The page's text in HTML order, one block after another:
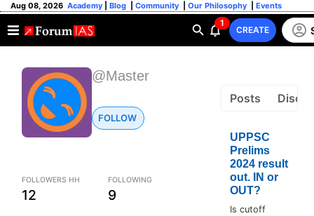
Aug 08, 2026 Academy Blog Community Our Philosophy Events
1
CREATE
@Master
FOLLOW
FOLLOWERS HH
12
FOLLOWING
9
Posts
UPPSC
Prelims
2024 result
out. IN or
OUT?
Is cutoff